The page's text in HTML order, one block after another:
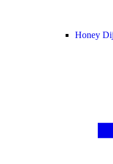
Honey